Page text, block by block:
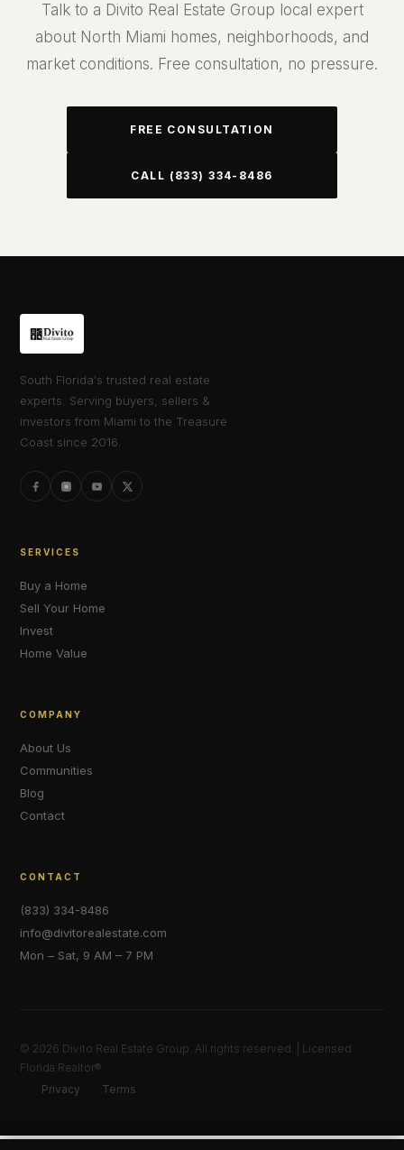
Talk to a Divito Real Estate Group local expert
about North Miami homes, neighborhoods, and
market conditions. Free consultation, no pressure.
FREE CONSULTATION
CALL (833) 334-8486
South Florida's trusted real estate
experts. Serving buyers, sellers &
investors from Miami to the Treasure
Coast since 2016.
SERVICES
Buy a Home
Sell Your Home
Invest
Home Value
COMPANY
About Us
Communities
Blog
Contact
CONTACT
(833) 334-8486
info@divitorealestate.com
Mon – Sat, 9 AM – 7 PM
© 2026 Divito Real Estate Group. All rights reserved. | Licensed
Florida Realtor®
Privacy
Terms